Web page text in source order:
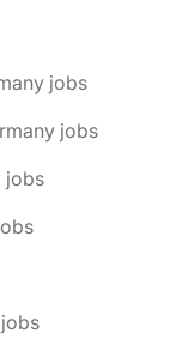
jobs
jobs
jobs